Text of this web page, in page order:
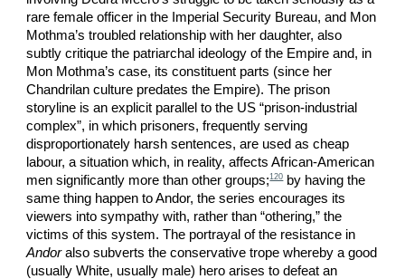
rare female officer in the Imperial Security Bureau, and Mon
Mothma’s troubled relationship with her daughter, also
subtly critique the patriarchal ideology of the Empire and, in
Mon Mothma’s case, its constituent parts (since her
Chandrilan culture predates the Empire). The prison
storyline is an explicit parallel to the US “prison-industrial
complex”, in which prisoners, frequently serving
disproportionately harsh sentences, are used as cheap
labour, a situation which, in reality, affects African-American
men significantly more than other groups;120by having the
same thing happen to Andor, the series encourages its
viewers into sympathy with, rather than “othering,” the
victims of this system. The portrayal of the resistance in
Andoralso subverts the conservative trope whereby a good
(usually White, usually male) hero arises to defeat an